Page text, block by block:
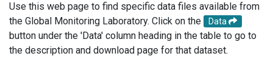
Use this web page to find specific data files available from
the Global Monitoring Laboratory. Click on the
Data
button under the 'Data' column heading in the table to go to
the description and download page for that dataset.